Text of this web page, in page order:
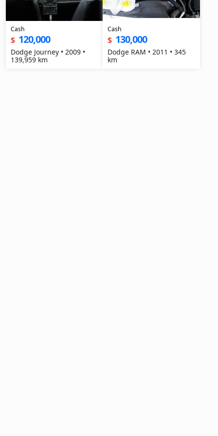
Cash
$ 120,000
Dodge Journey • 2009 •
139,959 km
Cash
$ 130,000
Dodge RAM • 2011 • 345
km